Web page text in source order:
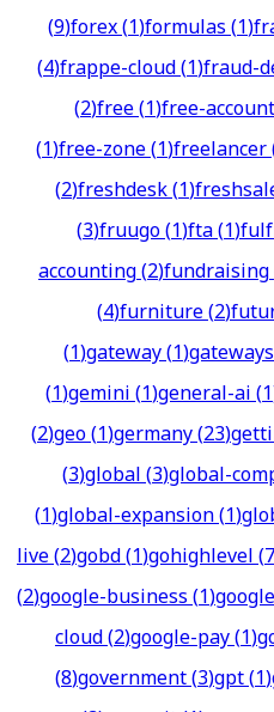
(9)forex(1)formulas(1)
(4)frappe-cloud(1)fraud-
(2)free(1)free-
(1)free-zone(1)freelancer
(2)freshdesk(1)
(3)fruugo(1)fta(1)
accounting(2)fundraising
(4)furniture(2)
(1)gateway(1)gateways
(1)gemini(1)general-ai(1
(2)geo(1)germany(23)
(3)global(3)global-
(1)global-expansion(1)
live(2)gobd(1)gohighlevel(
(2)google-business(1)
cloud(2)google-pay(1)
(8)government(3)gpt(1)